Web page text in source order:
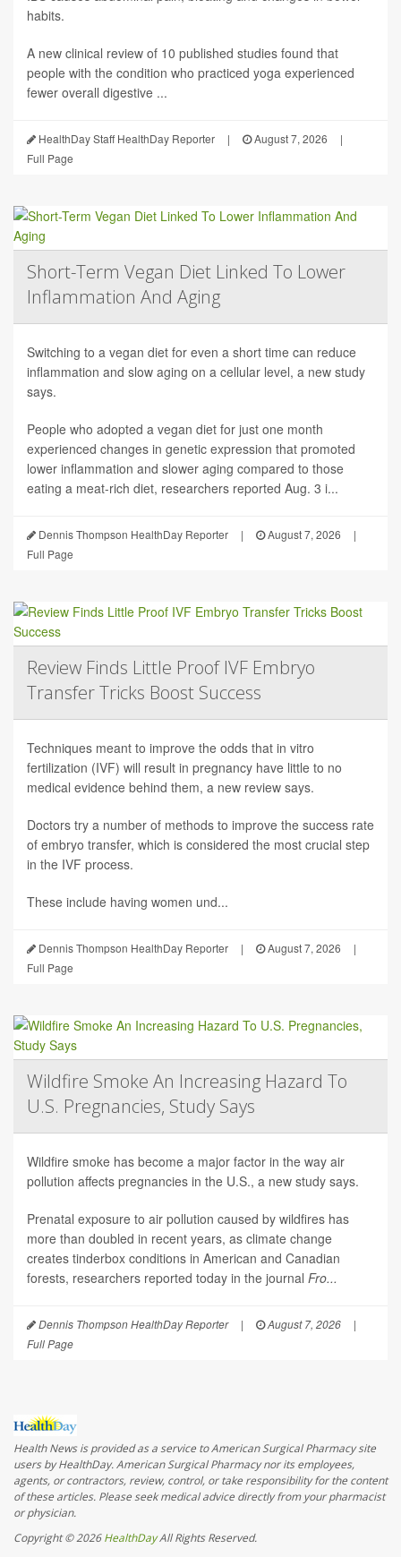
habits.
A new clinical review of 10 published studies found that
people with the condition who practiced yoga experienced
fewer overall digestive ...
HealthDay Staff HealthDay Reporter | August 7, 2026
|
Full Page
Short-Term Vegan Diet Linked To Lower
Inflammation And Aging
Switching to a vegan diet for even a short time can reduce
inflammation and slow aging on a cellular level, a new study
says.
People who adopted a vegan diet for just one month
experienced changes in genetic expression that promoted
lower inflammation and slower aging compared to those
eating a meat-rich diet, researchers reported Aug. 3 i...
Dennis Thompson HealthDay Reporter | August 7, 2026
|
Full Page
Review Finds Little Proof IVF Embryo
Transfer Tricks Boost Success
Techniques meant to improve the odds that in vitro
fertilization (IVF) will result in pregnancy have little to no
medical evidence behind them, a new review says.
Doctors try a number of methods to improve the success rate
of embryo transfer, which is considered the most crucial step
in the IVF process.
These include having women und...
Dennis Thompson HealthDay Reporter | August 7, 2026
|
Full Page
Wildfire Smoke An Increasing Hazard To
U.S. Pregnancies, Study Says
Wildfire smoke has become a major factor in the way air
pollution affects pregnancies in the U.S., a new study says.
Prenatal exposure to air pollution caused by wildfires has
more than doubled in recent years, as climate change
creates tinderbox conditions in American and Canadian
forests, researchers reported today in the journal Fro...
Dennis Thompson HealthDay Reporter | August 7, 2026
|
Full Page
Health News is provided as a service to American Surgical Pharmacy site
users by HealthDay. American Surgical Pharmacy nor its employees,
agents, or contractors, review, control, or take responsibility for the content
of these articles. Please seek medical advice directly from your pharmacist
or physician.
Copyright © 2026HealthDayAll Rights Reserved.